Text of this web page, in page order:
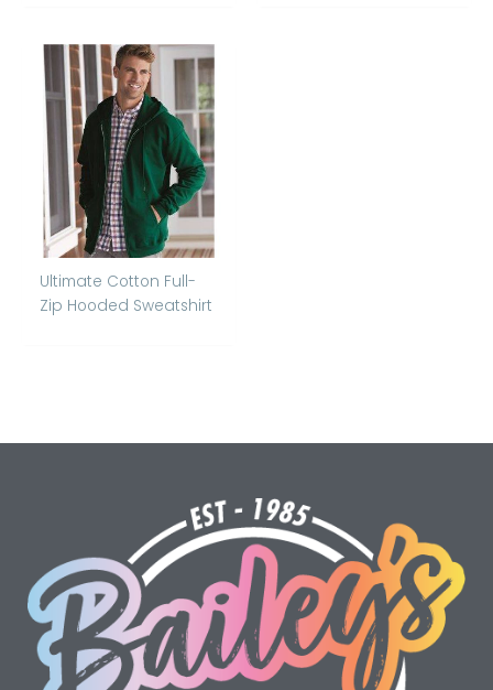
Ultimate Cotton Full-
Zip Hooded Sweatshirt